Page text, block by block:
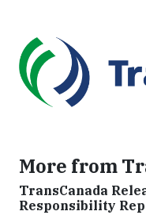
More from
TransCanada
Responsibility